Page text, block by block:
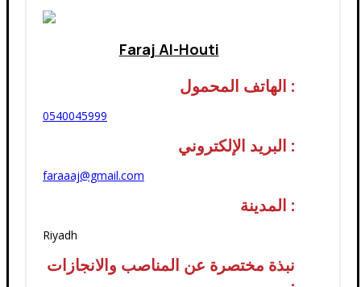
Faraj Al-Houti
الهاتف المحمول :
0540045999
البريد الإلكتروني :
faraaaj@gmail.com
المدينة :
Riyadh
نبذة مختصرة عن المناصب والانجازات